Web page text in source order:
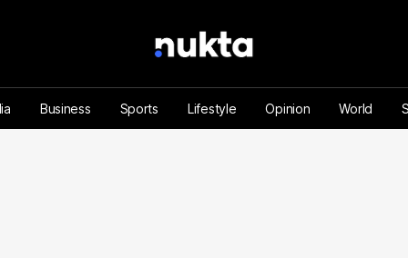
Business Sports Lifestyle Opinion World